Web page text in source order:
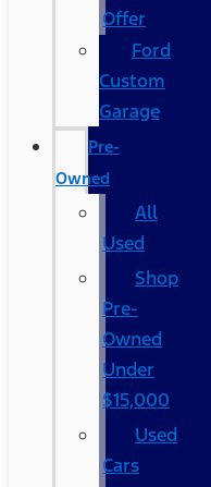
Offer
Ford
Custom
Garage
Pre-
Owned
All
Used
Shop
Pre-
Owned
Under
$15,000
Used
Cars